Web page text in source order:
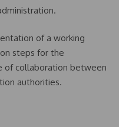
of a working
steps for the
of collaboration between
authorities.